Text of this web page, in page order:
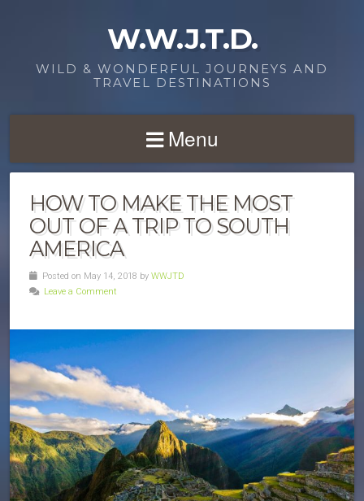
W.W.J.T.D.
WILD & WONDERFUL JOURNEYS AND
TRAVEL DESTINATIONS
Menu
HOW TO MAKE THE MOST
OUT OF A TRIP TO SOUTH
AMERICA
Posted on May 14, 2018 by WWJTD
Leave a Comment